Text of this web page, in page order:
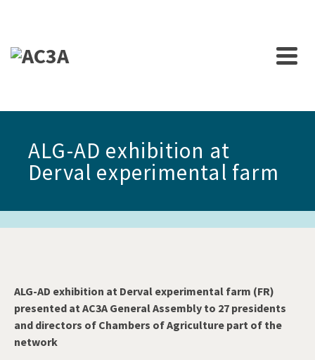
ALG-AD exhibition at
Derval experimental farm
ALG-AD exhibition at Derval experimental farm (FR)
presented at AC3A General Assembly to 27 presidents
and directors of Chambers of Agriculture part of the
network